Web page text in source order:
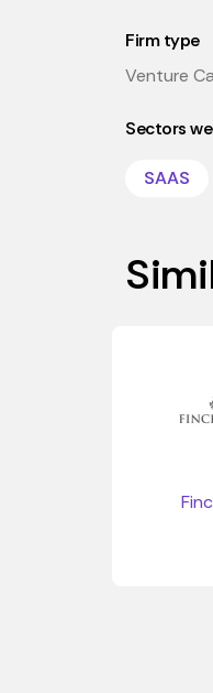
Firm type
Venture
Sectors
SAAS